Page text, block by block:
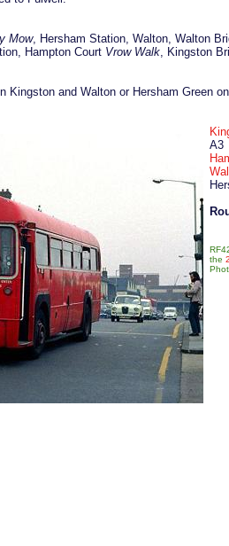
Mow, Hersham Station, Walton, Walton
Hampton Court Vrow Walk, Kingston
Kingston and Walton or Hersham Green
A3
the